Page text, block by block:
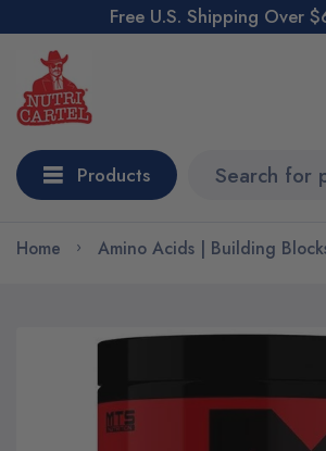
Free U.S. Shipping Over
Products
Home Amino Acids | Building